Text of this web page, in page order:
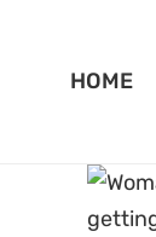
contentHOME